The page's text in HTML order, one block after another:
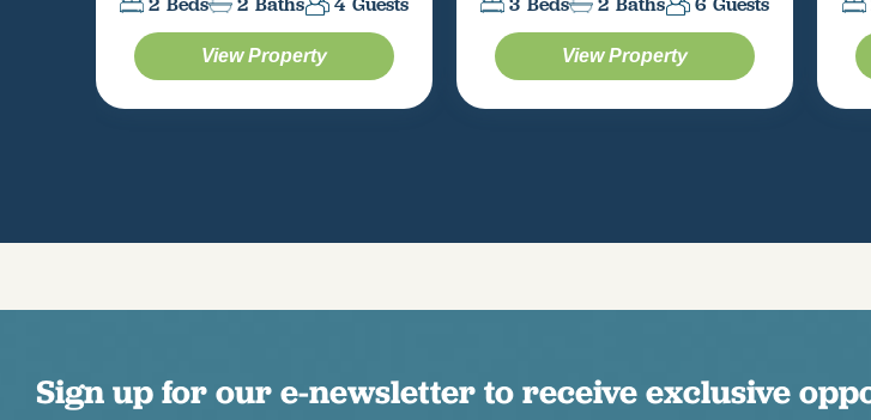
View Property View Property
Sign up for our e-newsletter to receive exclusive